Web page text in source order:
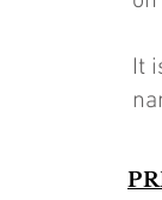
It